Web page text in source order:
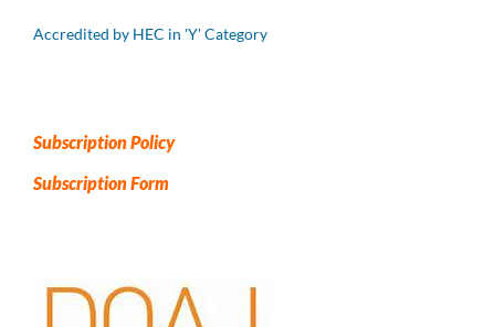
Accredited by HEC in 'Y' Category
Subscription Policy
Subscription Form